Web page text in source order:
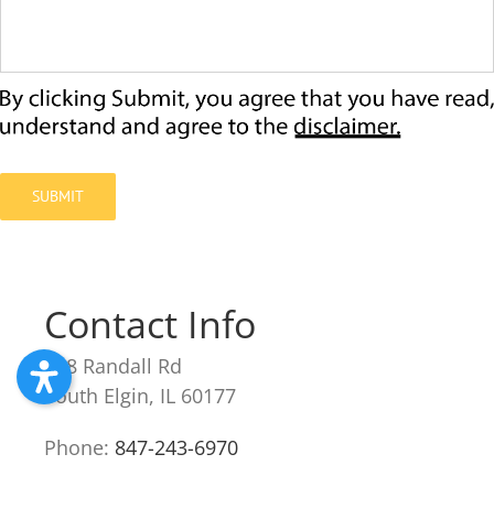
SUBMIT
Contact Info
238 Randall Rd
South Elgin, IL 60177
Phone: 847-243-6970